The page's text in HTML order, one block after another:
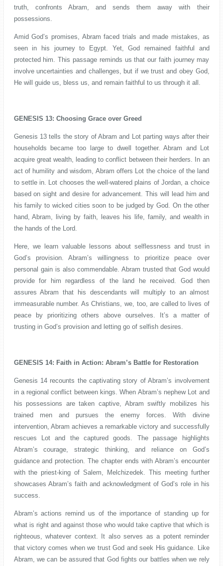
truth, confronts Abram, and sends them away with their
possessions.
Amid God’s promises, Abram faced trials and made mistakes, as
seen in his journey to Egypt. Yet, God remained faithful and
protected him. This passage reminds us that our faith journey may
involve uncertainties and challenges, but if we trust and obey God,
He will guide us, bless us, and remain faithful to us through it all.
GENESIS 13: Choosing Grace over Greed
Genesis 13 tells the story of Abram and Lot parting ways after their
households became too large to dwell together. Abram and Lot
acquire great wealth, leading to conflict between their herders. In an
act of humility and wisdom, Abram offers Lot the choice of the land
to settle in. Lot chooses the well-watered plains of Jordan, a choice
based on sight and desire for advancement. This will lead him and
his family to wicked cities soon to be judged by God. On the other
hand, Abram, living by faith, leaves his life, family, and wealth in
the hands of the Lord.
Here, we learn valuable lessons about selflessness and trust in
God’s provision. Abram’s willingness to prioritize peace over
personal gain is also commendable. Abram trusted that God would
provide for him regardless of the land he received. God then
assures Abram that his descendants will multiply to an almost
immeasurable number. As Christians, we, too, are called to lives of
peace by prioritizing others above ourselves. It’s a matter of
trusting in God’s provision and letting go of selfish desires.
GENESIS 14: Faith in Action: Abram’s Battle for Restoration
Genesis 14 recounts the captivating story of Abram’s involvement
in a regional conflict between kings. When Abram’s nephew Lot and
his possessions are taken captive, Abram swiftly mobilizes his
trained men and pursues the enemy forces. With divine
intervention, Abram achieves a remarkable victory and successfully
rescues Lot and the captured goods. The passage highlights
Abram’s courage, strategic thinking, and reliance on God’s
guidance and protection. The chapter ends with Abram’s encounter
with the priest-king of Salem, Melchizedek. This meeting further
showcases Abram’s faith and acknowledgment of God’s role in his
success.
Abram’s actions remind us of the importance of standing up for
what is right and against those who would take captive that which is
righteous, whatever context. It also serves as a potent reminder
that victory comes when we trust God and seek His guidance. Like
Abram, we can be assured that God fights our battles when we rely